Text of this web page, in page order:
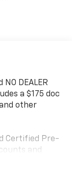
DEALER
a $175 doc
other
Certified Pre-
and
offer a wide